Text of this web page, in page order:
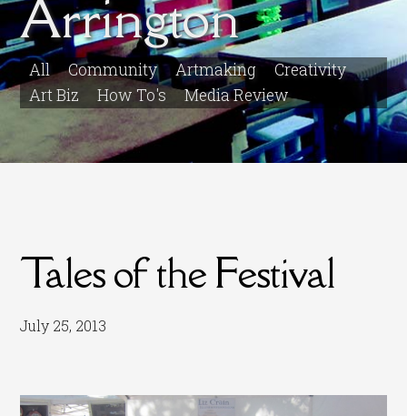
Arrington
All Community Artmaking
Creativity
Art Biz
How To's Media Review
Tales of the Festival
July 25, 2013